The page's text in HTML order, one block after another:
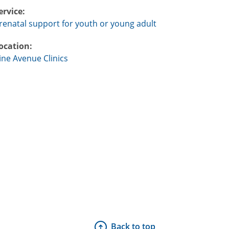
support for youth or young adult
Avenue Clinics
Back to top